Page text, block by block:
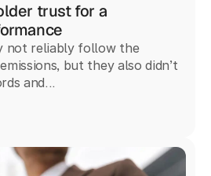
trust for a
not reliably follow the
but they also didn’t
and...